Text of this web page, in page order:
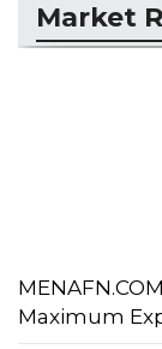
Market
Maximum